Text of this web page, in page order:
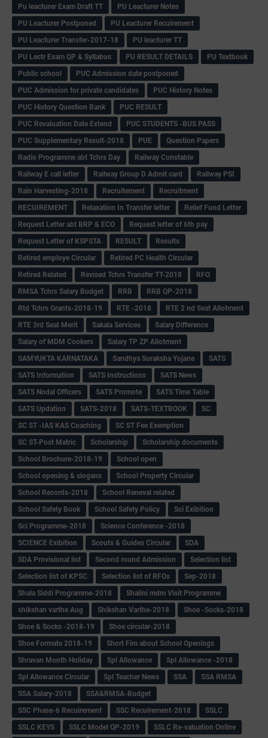
Pu leacturer Exam Draft TT
PU Leacturer Notes
PU Leacturer Postponed
PU Leacturer Recuirement
PU Leacturer Transfer-2017-18
PU leacturer TT
PU Lectr Exam QP & Syllabus
PU RESULT DETAILS
PU Textbook
Public school
PUC Admission date postponed
PUC Admission for private candidates
PUC History Notes
PUC History Question Bank
PUC RESULT
PUC Revaluation Date Extend
PUC STUDENTS -BUS PASS
PUC Supplementary Result-2018
PUE
Question Papers
Radio Programme abt Tchrs Day
Railway Constable
Railway E call letter
Railway Group D Admit card
Railway PSI
Rain Harvesting-2018
Recruitement
Recruitment
RECUIREMENT
Relaxation In Transfer letter
Relief Fund Letter
Request Letter abt BRP & ECO
Request letter of 6th pay
Request Letter of KSPSTA
RESULT
Results
Retired employe Circular
Retired PC Health Circular
Retired Related
Revised Tchrs Transfer TT-2018
RFO
RMSA Tchrs Salary Budget
RRB
RRB QP-2018
Rtd Tchrs Grants-2018-19
RTE -2018
RTE 2 nd Seat Allotment
RTE 3rd Seat Merit
Sakala Services
Salary Difference
Salary of MDM Cookers
Salary TP ZP Allotment
SAMYUKTA KARNATAKA
Sandhya Suraksha Yojane
SATS
SATS Information
SATS Instructions
SATS News
SATS Nodal Officers
SATS Promote
SATS Time Table
SATS Updation
SATS-2018 SATS-TEXTBOOK
SC
SC ST -IAS KAS Coaching
SC ST Fee Exemption
SC ST-Post Matric
Scholarship
Scholarship documents
School Brochure-2018-19
School open
School opening & slogans
School Property Circular
School Records-2018
School Reneval related
School Safety Book
School Safety Policy
Sci Exibition
Sci Programme-2018
Science Conference -2018
SCIENCE Exibition
Scouts & Guides Circular
SDA
SDA Provisional list
Second round Admission
Selection list
Selection list of KPSC
Selection list of RFOs
Sep-2018
Shala Siddi Programme-2018
Shalini mdm Visit Programme
shikshan varthe Aug
Shikshan Varthe-2018
Shoe -Socks-2018
Shoe & Socks -2018-19
Shoe circular-2018
Shoe Formats 2018-19
Short Fim about School Openings
Shravan Month Holiday
Spl Allowance
Spl Allowance -2018
Spl Allowance Circular
Spl Teacher News SSA
SSA RMSA
SSA Salary-2018
SSA&RMSA-Budget
SSC Phase-6 Recuirement
SSC Recuirement-2018
SSLC
SSLC KEYS
SSLC Model QP-2019 SSLC Re-valuation Online